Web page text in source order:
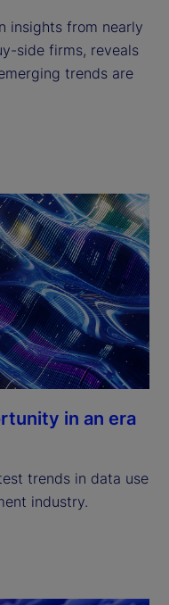
insights from nearly
side firms, reveals
trends are
in an era
trends in data use
industry.